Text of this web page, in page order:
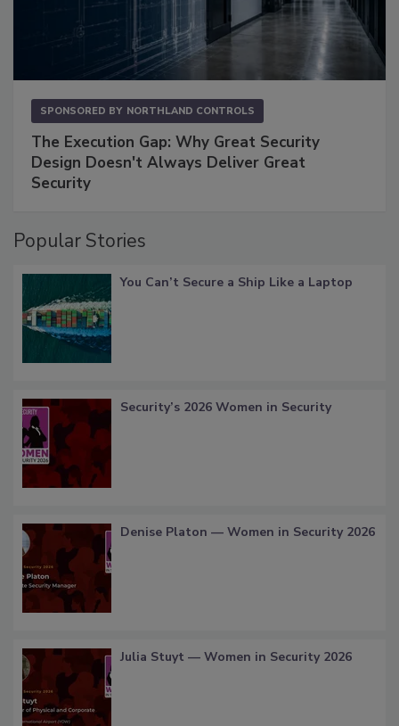
SPONSORED BY NORTHLAND CONTROLS
The Execution Gap: Why Great Security
Design Doesn't Always Deliver Great
Security
Popular Stories
You Can’t Secure a Ship Like a Laptop
Security’s 2026 Women in Security
Denise Platon — Women in Security 2026
Julia Stuyt — Women in Security 2026